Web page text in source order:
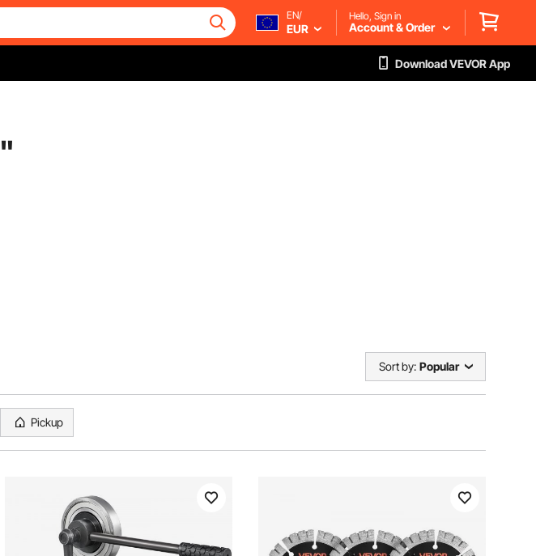
EN/
EUR
Hello, Sign in
Account & Order
Download VEVOR App
"
Sort by: Popular
Pickup